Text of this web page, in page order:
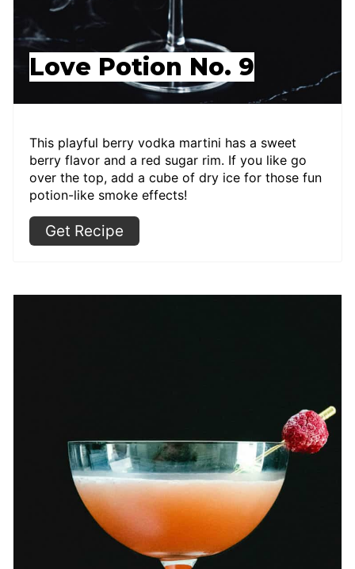
Love Potion No. 9
This playful berry vodka martini has a sweet
berry flavor and a red sugar rim. If you like go
over the top, add a cube of dry ice for those fun
potion-like smoke effects!
Get Recipe